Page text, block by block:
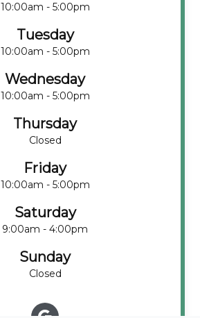
10:00am - 5:00pm
Tuesday
10:00am - 5:00pm
Wednesday
10:00am - 5:00pm
Thursday
Closed
Friday
10:00am - 5:00pm
Saturday
9:00am - 4:00pm
Sunday
Closed